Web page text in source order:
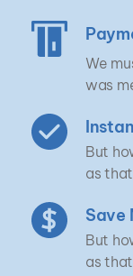
We
was
But
as
Save
But
as